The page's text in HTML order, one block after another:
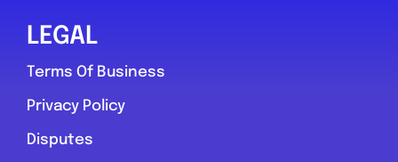
Compare Mechanic
Postcode:
LEGAL
Terms Of Business
Privacy Policy
Disputes